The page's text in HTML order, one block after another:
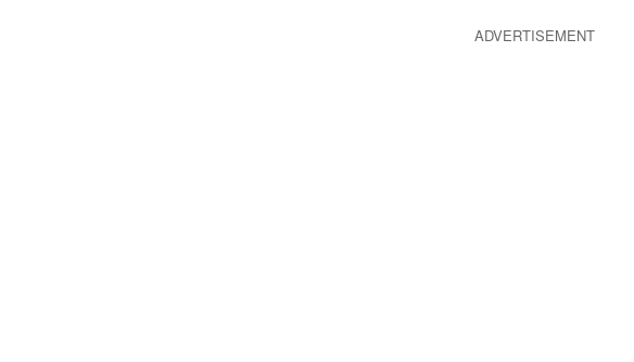
ADVERTISEMENT